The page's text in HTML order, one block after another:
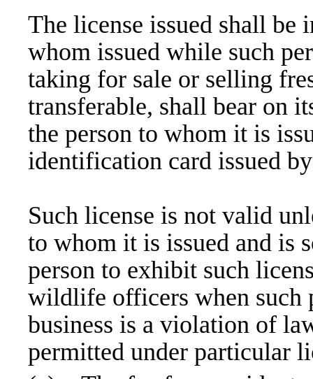
The license issued shall be
whom issued while such
taking for sale or selling
transferable, shall bear on
the person to whom it is
identification card issued
Such license is not valid
to whom it is issued and is
person to exhibit such
wildlife officers when such
business is a violation of
permitted under particular